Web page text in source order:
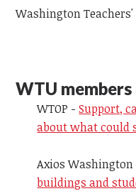
Washington
WTU
WTOP -Support,
about what could
Axios
buildings and